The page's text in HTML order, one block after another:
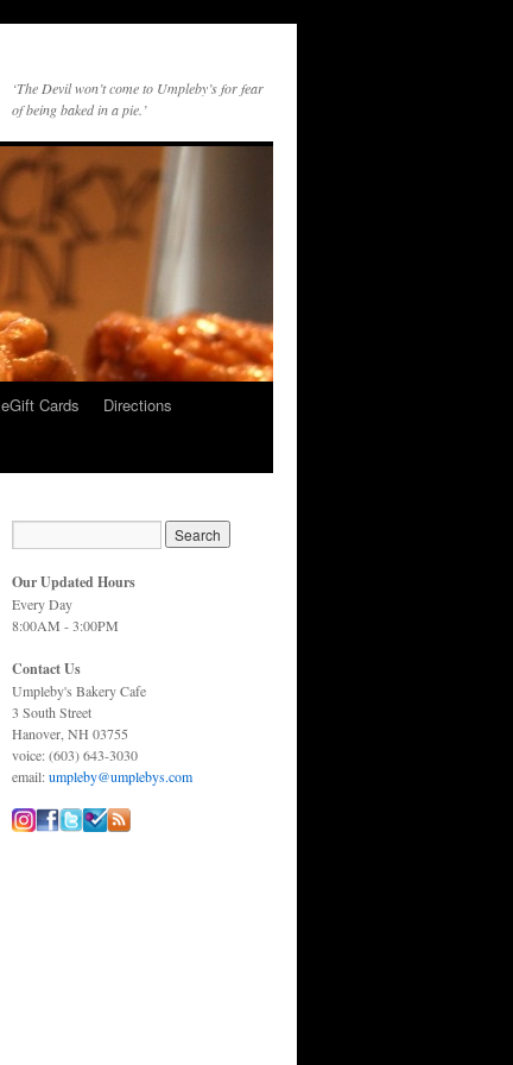
‘The Devil won’t come to Umpleby’s for fear
of being baked in a pie.’
eGift Cards
Directions
Our Updated Hours
Every Day
8:00AM - 3:00PM
Contact Us
Umpleby's Bakery Cafe
3 South Street
Hanover, NH 03755
voice: (603) 643-3030
email:umpleby@umplebys.com